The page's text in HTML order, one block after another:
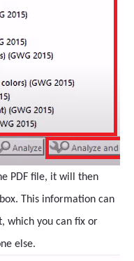
PDF file, it will then
This information can
which you can fix or
else.